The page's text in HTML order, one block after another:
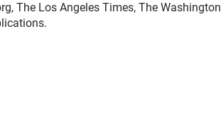
The Los Angeles Times, The Washington